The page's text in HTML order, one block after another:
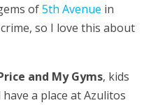
of5th Avenue in
so I love this about
and My Gyms, kids
a place at Azulitos